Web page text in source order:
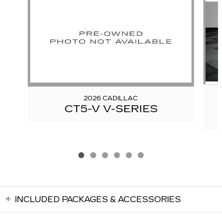
2026 CADILLAC
CT5-V V-SERIES
INCLUDED PACKAGES & ACCESSORIES